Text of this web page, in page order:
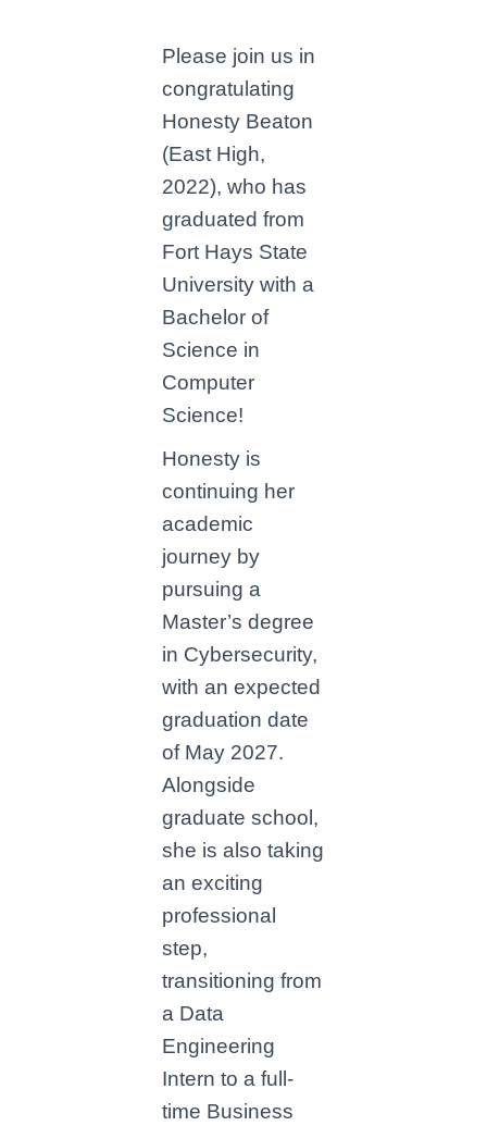
Please join us in
congratulating
Honesty Beaton
(East High,
2022), who has
graduated from
Fort Hays State
University with a
Bachelor of
Science in
Computer
Science!
Honesty is
continuing her
academic
journey by
pursuing a
Master’s degree
in Cybersecurity,
with an expected
graduation date
of May 2027.
Alongside
graduate school,
she is also taking
an exciting
professional
step,
transitioning from
a Data
Engineering
Intern to a full-
time Business